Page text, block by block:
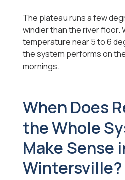
The plateau runs a few
windier than the river floor.
temperature near 5 to 6
the system performs on
mornings.
When Does
the Whole
Make Sense
Wintersville?